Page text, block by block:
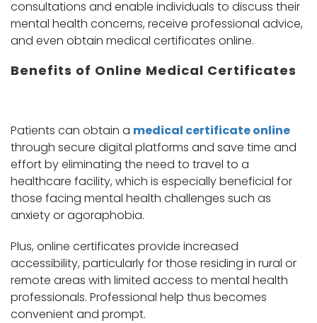
consultations and enable individuals to discuss their
mental health concerns, receive professional advice,
and even obtain medical certificates online.
Benefits of Online Medical Certificates
Patients can obtain a medical certificate online
through secure digital platforms and save time and
effort by eliminating the need to travel to a
healthcare facility, which is especially beneficial for
those facing mental health challenges such as
anxiety or agoraphobia.
Plus, online certificates provide increased
accessibility, particularly for those residing in rural or
remote areas with limited access to mental health
professionals. Professional help thus becomes
convenient and prompt.